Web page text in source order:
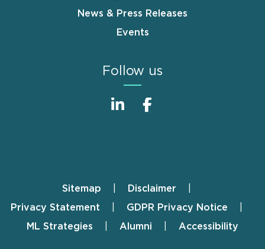
News & Press Releases
Events
Follow us
FooterSitemap
Disclaimer
Privacy Statement
GDPR Privacy Notice
ML Strategies
Alumni Accessibility